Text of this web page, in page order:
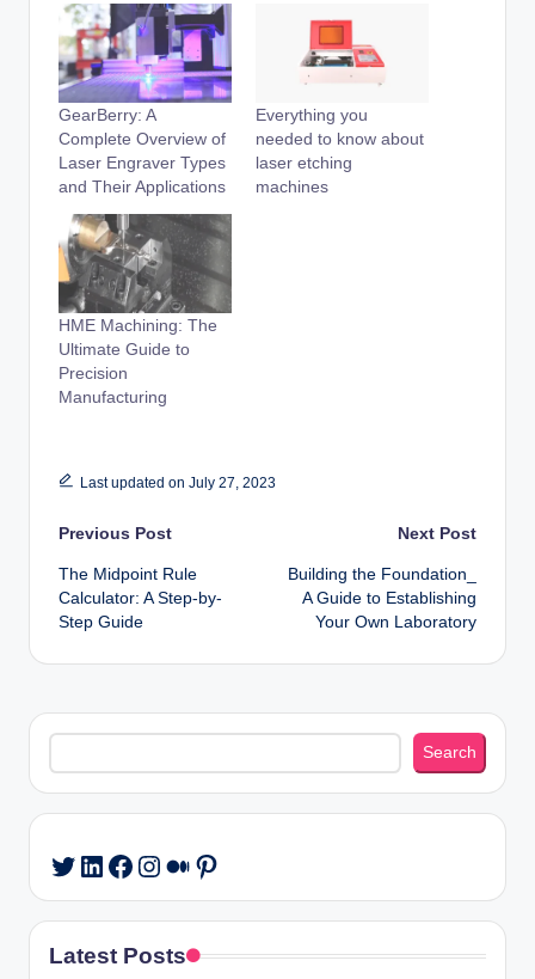
GearBerry: A
Complete Overview of
Laser Engraver Types
and Their Applications
Everything you
needed to know about
laser etching
machines
HME Machining: The
Ultimate Guide to
Precision
Manufacturing
Last updated on July 27, 2023
Post
navigation
Previous Post
The Midpoint Rule
Calculator: A Step-by-
Step Guide
Next Post
Building the Foundation_
A Guide to Establishing
Your Own Laboratory
Search
Search
Twitter
LinkedIn
Facebook
Instagram
Medium
Pinterest
Latest Posts